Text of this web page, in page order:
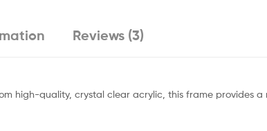
Reviews (3)
high-quality, crystal clear acrylic, this frame provides